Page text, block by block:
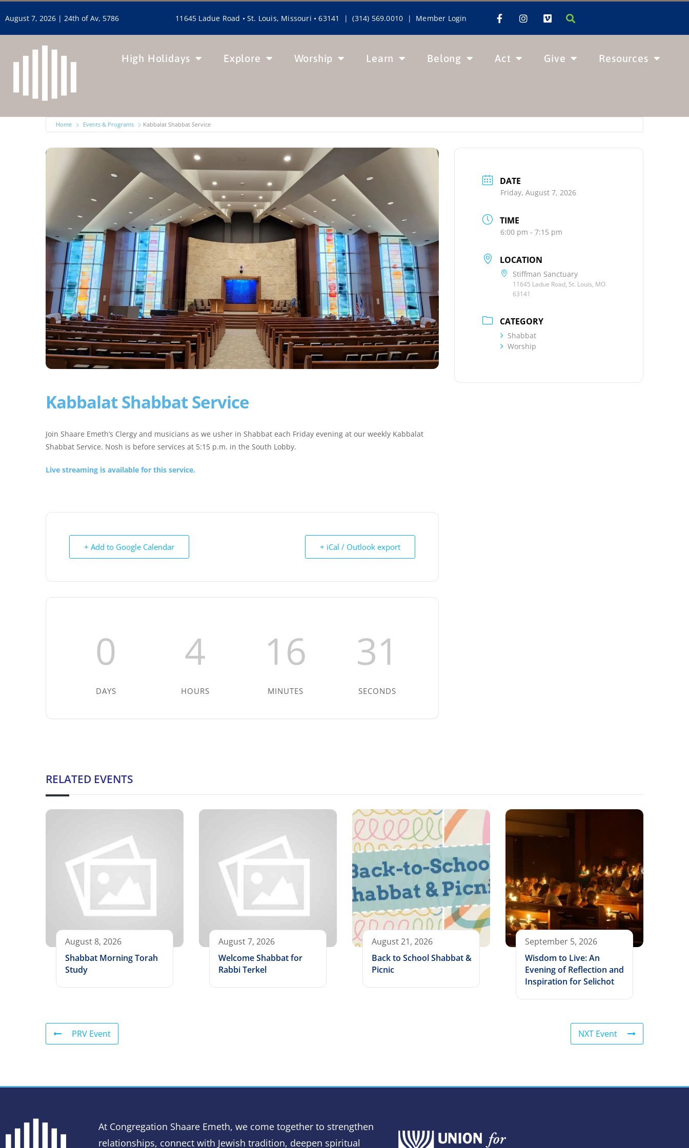
August 7, 2026 | 24th of Av, 5786 11645 Ladue Road • St. Louis, Missouri • 63141 | (314) 569.0010 | Member Login
High Holidays Explore Worship Learn Belong Act Give Resources
Home Events & Programs Kabbalat Shabbat Service
Kabbalat Shabbat Service
Join Shaare Emeth’s Clergy and musicians as we usher in Shabbat each Friday evening at our weekly Kabbalat
Shabbat Service. Nosh is before services at 5:15 p.m. in the South Lobby.
Live streaming is available for this service.
+ Add to Google Calendar + iCal / Outlook export
0
DAYS
4
HOURS
16
MINUTES
30
SECONDS
DATE
Friday, August 7, 2026
TIME
6:00 pm - 7:15 pm
LOCATION
Stiffman Sanctuary
11645 Ladue Road, St. Louis, MO
63141
CATEGORY
Shabbat
Worship
RELATED EVENTS
August 8, 2026
Shabbat Morning Torah
Study
August 7, 2026
Welcome Shabbat for
Rabbi Terkel
August 21, 2026
Back to School Shabbat &
Picnic
September 5, 2026
Wisdom to Live: An
Evening of Reflection and
Inspiration for Selichot
PRV Event NXT Event
At Congregation Shaare Emeth, we come together to strengthen
relationships, connect with Jewish tradition, deepen spiritual